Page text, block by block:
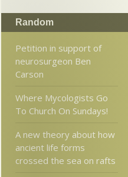
Random
Petition in support of
neurosurgeon Ben
Carson
Where Mycologists Go
To Church On Sundays!
A new theory about how
ancient life forms
crossed the sea on rafts